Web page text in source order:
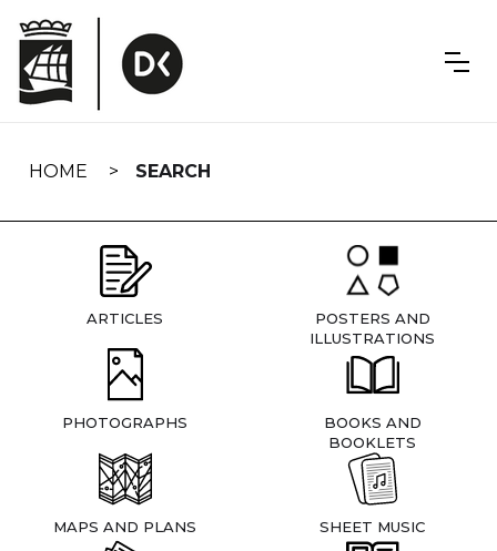
navigation
HOME SEARCH
ARTICLES
POSTERS AND
ILLUSTRATIONS
PHOTOGRAPHS
BOOKS AND
BOOKLETS
MAPS AND PLANS SHEET MUSIC